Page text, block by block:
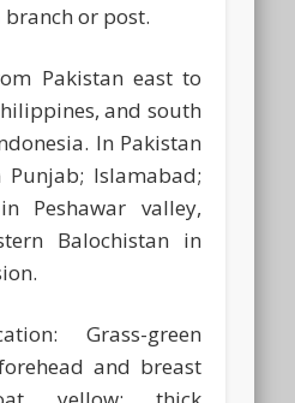
branch or post.
Pakistan east to
and south
In Pakistan
Islamabad;
Peshawar valley,
Balochistan in
Grass-green
and breast